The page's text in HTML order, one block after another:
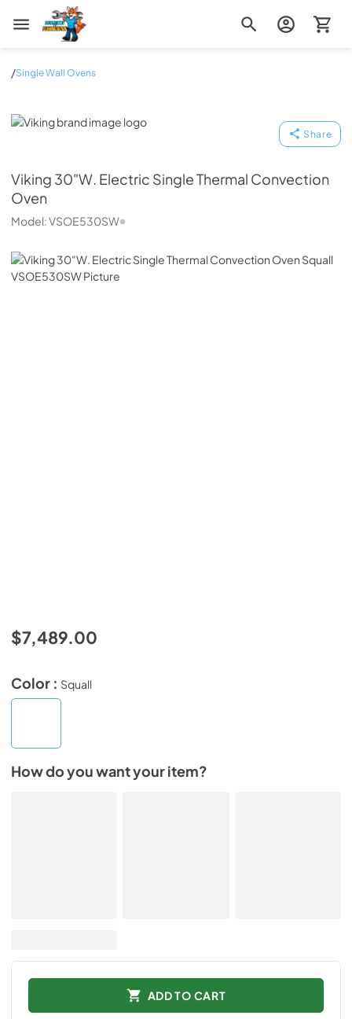
Zip Appliance & Plumbing Repair
/Single Wall Ovens
Viking
Share
Viking 30"W. Electric Single Thermal Convection
Oven
Model:VSOE530SW
$7,489.00
Color : Squall
How do you want your item?
ADD TO CART